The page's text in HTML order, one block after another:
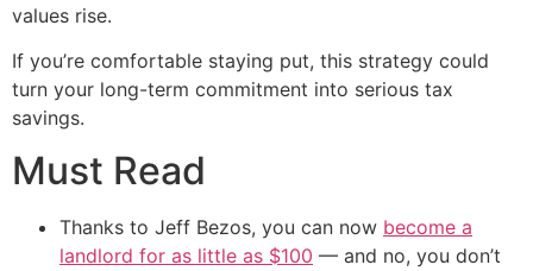
values rise.
If you’re comfortable staying put, this strategy could
turn your long-term commitment into serious tax
savings.
Must Read
Thanks to Jeff Bezos, you can now become a
landlord for as little as $100 — and no, you don’t